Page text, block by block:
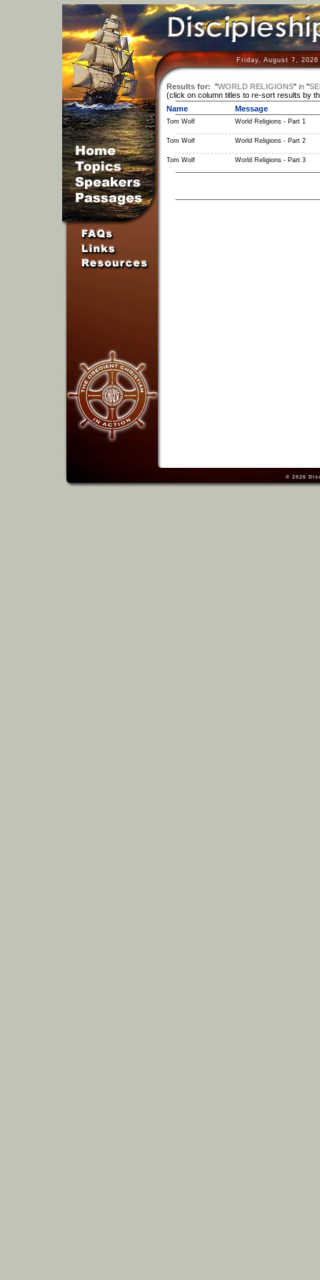
Friday, August 7,
Results for: "WORLD RELIGIONS" in"
(click on column titles to re-sort results by
Name
Message
Tom Wolf World Religions - Part 1
Tom Wolf World Religions - Part 2
Tom Wolf World Religions - Part 3
© 2026